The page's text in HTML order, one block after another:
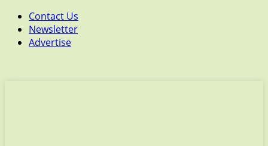
Contact Us
Newsletter
Advertise